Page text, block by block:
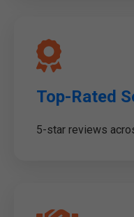
Top-Rated
5-star reviews